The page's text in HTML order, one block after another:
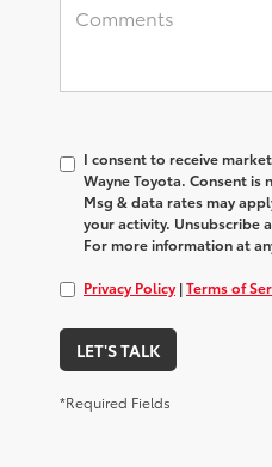
I consent to receive
Wayne Toyota. Consent is
Msg & data rates may
your activity. Unsubscribe
For more information at
Privacy Policy |Terms of
LET'S TALK
*Required Fields